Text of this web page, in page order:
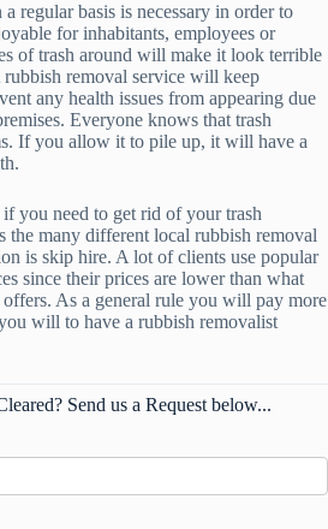
regular basis is necessary in order to
for inhabitants, employees or
of trash around will make it look terrible
removal service will keep
any health issues from appearing due
Everyone knows that trash
If you allow it to pile up, it will have a
you need to get rid of your trash
the many different local rubbish removal
is skip hire. A lot of clients use popular
since their prices are lower than what
As a general rule you will pay more
will to have a rubbish removalist
Send us a Request below...